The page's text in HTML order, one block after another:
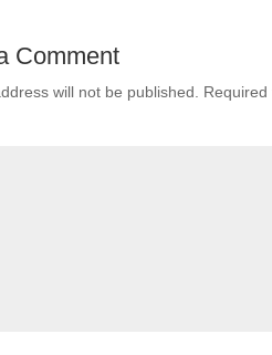
Comment
will not be published.